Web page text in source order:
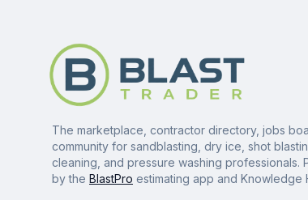
The marketplace, contractor directory, jobs
community for sandblasting, dry ice, shot
cleaning, and pressure washing professionals.
by the BlastPro estimating app and Knowledge